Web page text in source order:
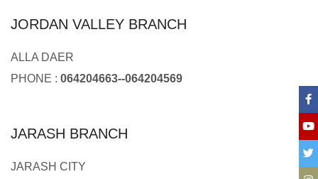
JORDAN VALLEY BRANCH
ALLA DAER
PHONE : 064204663--064204569
JARASH BRANCH
JARASH CITY